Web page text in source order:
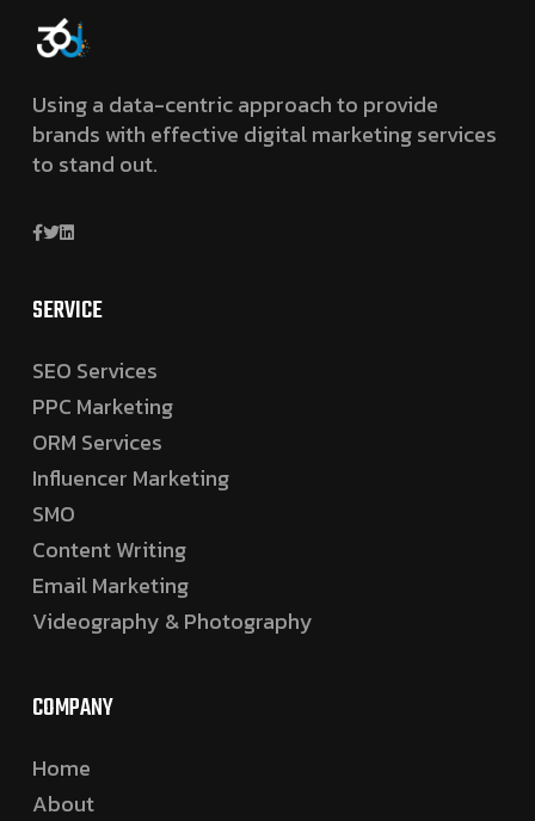
Using a data-centric approach to provide
brands with effective digital marketing services
to stand out.
SERVICE
SEO Services
PPC Marketing
ORM Services
Influencer Marketing
SMO
Content Writing
Email Marketing
Videography & Photography
COMPANY
Home
About